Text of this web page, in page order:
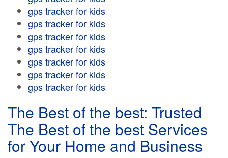
gps tracker for kids
gps tracker for kids
gps tracker for kids
gps tracker for kids
gps tracker for kids
gps tracker for kids
gps tracker for kids
The Best of the best: Trusted
The Best of the best Services
for Your Home and Business